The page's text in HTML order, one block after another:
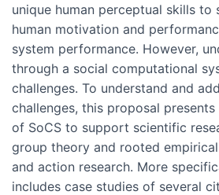
unique human perceptual skills to
human motivation and
system performance. However,
through a social computational
challenges. To understand and
challenges, this proposal
of SoCS to support scientific
group theory and rooted
and action research. More
includes case studies of several